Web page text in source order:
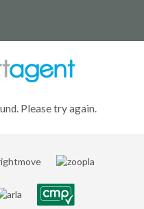
Please try again.